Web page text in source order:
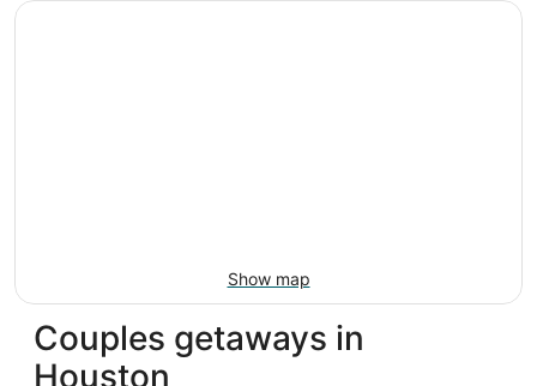
Show map
Couples getaways in
Houston